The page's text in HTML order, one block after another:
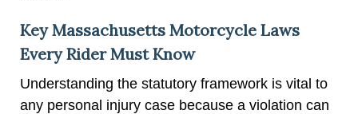
Key Massachusetts Motorcycle Laws
Every Rider Must Know
Understanding the statutory framework is vital to
any personal injury case because a violation can